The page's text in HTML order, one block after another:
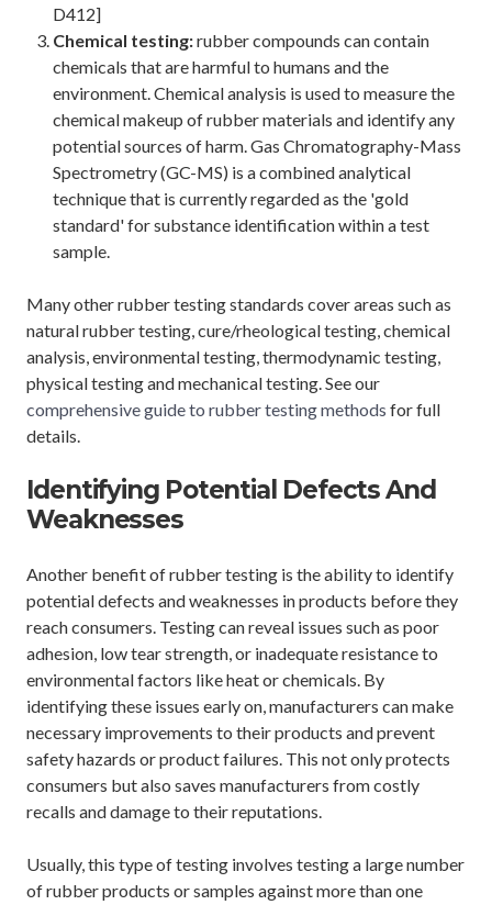
D412]
Chemical testing:rubber compounds can contain
chemicals that are harmful to humans and the
environment. Chemical analysis is used to measure the
chemical makeup of rubber materials and identify any
potential sources of harm. Gas Chromatography-Mass
Spectrometry (GC-MS) is a combined analytical
technique that is currently regarded as the 'gold
standard' for substance identification within a test
sample.
Many other rubber testing standards cover areas such as
natural rubber testing, cure/rheological testing, chemical
analysis, environmental testing, thermodynamic testing,
physical testing and mechanical testing. See our
comprehensive guide to rubber testing methods for full
details.
Identifying Potential Defects And
Weaknesses
Another benefit of rubber testing is the ability to identify
potential defects and weaknesses in products before they
reach consumers. Testing can reveal issues such as poor
adhesion, low tear strength, or inadequate resistance to
environmental factors like heat or chemicals. By
identifying these issues early on, manufacturers can make
necessary improvements to their products and prevent
safety hazards or product failures. This not only protects
consumers but also saves manufacturers from costly
recalls and damage to their reputations.
Usually, this type of testing involves testing a large number
of rubber products or samples against more than one